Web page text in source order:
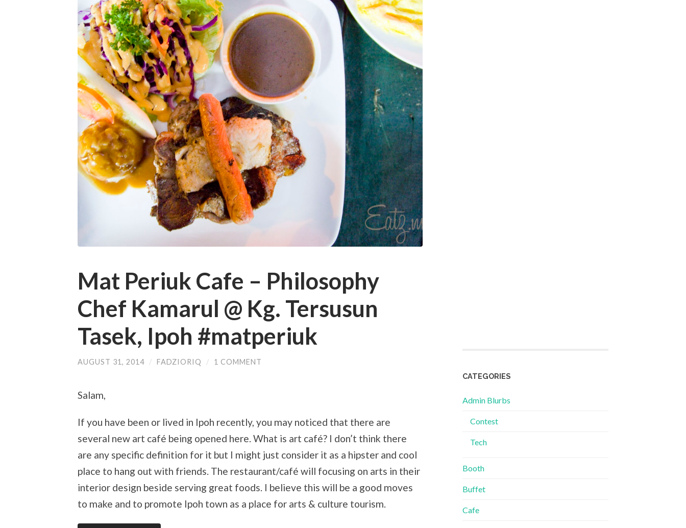
Mat Periuk Cafe – Philosophy
Chef Kamarul @ Kg. Tersusun
Tasek, Ipoh #matperiuk
AUGUST 31, 2014 / FADZIORIQ / 1 COMMENT
Salam,
If you have been or lived in Ipoh recently, you may noticed that there are
several new art café being opened here. What is art café? I don’t think there
are any specific definition for it but I might just consider it as a hipster and cool
place to hang out with friends. The restaurant/café will focusing on arts in their
interior design beside serving great foods. I believe this will be a good moves
to make and to promote Ipoh town as a place for arts & culture tourism.
CATEGORIES
Admin Blurbs
Contest
Tech
Booth
Buffet
Cafe